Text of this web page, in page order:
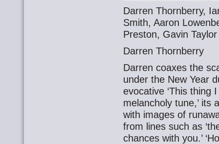
Darren Thornberry,
Smith, Aaron
Preston, Gavin
Darren Thornberry
Darren coaxes the
under the New Year
evocative ‘This thing
melancholy tune,’ its
with images of
from lines such as
chances with you.’